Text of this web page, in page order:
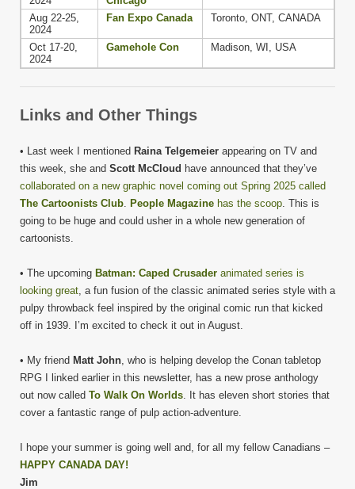
Aug 22-25,
2024
Fan Expo Canada Toronto, ONT, CANADA
Oct 17-20,
2024
Gamehole Con Madison, WI, USA
Links and Other Things
• Last week I mentioned Raina Telgemeier appearing on TV and
this week, she and Scott McCloud have announced that they’ve
collaborated on a new graphic novel coming out Spring 2025 called
The Cartoonists Club People Magazine has the scoop . This is
going to be huge and could usher in a whole new generation of
cartoonists.
• The upcoming Batman: Caped Crusader animated series is
looking great , a fun fusion of the classic animated series style with a
pulpy throwback feel inspired by the original comic run that kicked
off in 1939. I’m excited to check it out in August.
• My friend Matt John , who is helping develop the Conan tabletop
RPG I linked earlier in this newsletter, has a new prose anthology
out now called To Walk On Worlds . It has eleven short stories that
cover a fantastic range of pulp action-adventure.
I hope your summer is going well and, for all my fellow Canadians –
HAPPY CANADA DAY!
Jim